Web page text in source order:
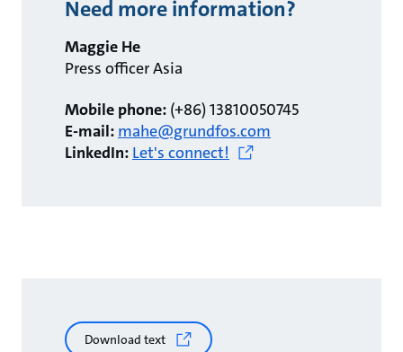
Need more information?
Maggie He
Press officer Asia
Mobile phone: (+86) 13810050745
E-mail: mahe@grundfos.com
LinkedIn: Let's connect!
Download text